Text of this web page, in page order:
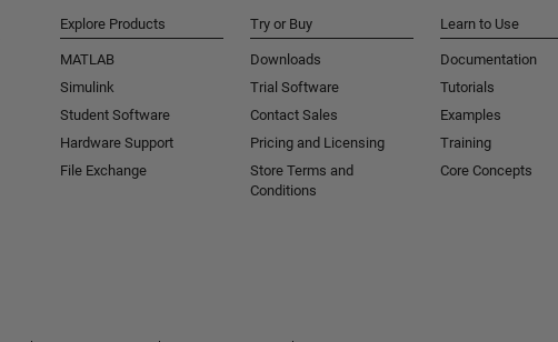
Explore Products
MATLAB
Simulink
Student Software
Hardware Support
File Exchange
Try or Buy
Downloads
Trial Software
Contact Sales
Pricing and Licensing
Store Terms and
Conditions
Learn to Use
Documentation
Tutorials
Examples
Training
Core Concepts